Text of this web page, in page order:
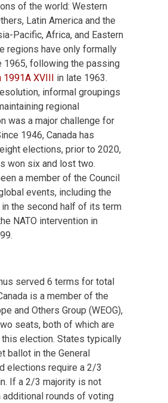
of the world: Western
Latin America and the
Pacific, Africa, and Eastern
regions have only formally
1965, following the passing
1991A XVIII in late 1963.
informal groupings
regional
was a major challenge for
1946, Canada has
elections, prior to 2020,
won six and lost two.
a member of the Council
events, including the
the second half of its term
NATO intervention in
served 6 terms for total
is a member of the
and Others Group (WEOG),
seats, both of which are
election. States typically
ballot in the General
elections require a 2/3
If a 2/3 majority is not
additional rounds of voting